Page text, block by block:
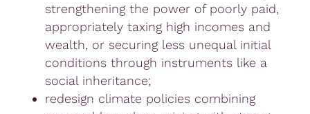
strengthening the power of poorly paid,
appropriately taxing high incomes and
wealth, or securing less unequal initial
conditions through instruments like a
social inheritance;
redesign climate policies combining